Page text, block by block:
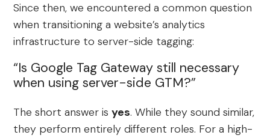
Since then, we encountered a common question
when transitioning a website’s analytics
infrastructure to server-side tagging:
“Is Google Tag Gateway still necessary
when using server-side GTM?”
The short answer isyes. While they sound similar,
they perform entirely different roles. For a high-